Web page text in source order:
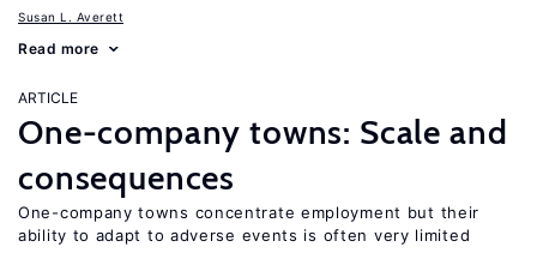
Susan L. Averett
Read more
ARTICLE
One-company towns: Scale and
consequences
One-company towns concentrate employment but their
ability to adapt to adverse events is often very limited